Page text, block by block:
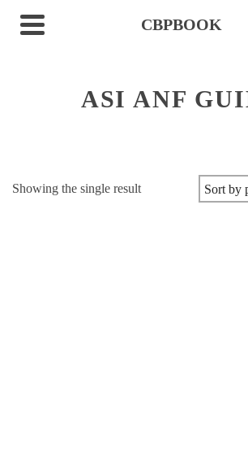
CBPBOOK
ASI ANF
Showing the single result